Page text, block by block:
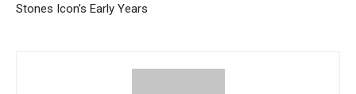
Stones Icon’s Early Years